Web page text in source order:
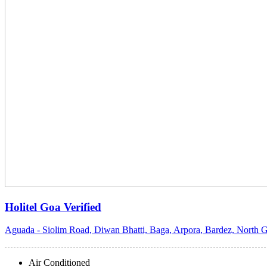
Holitel Goa Verified
Aguada - Siolim Road, Diwan Bhatti, Baga, Arpora, Bardez, North
Air Conditioned